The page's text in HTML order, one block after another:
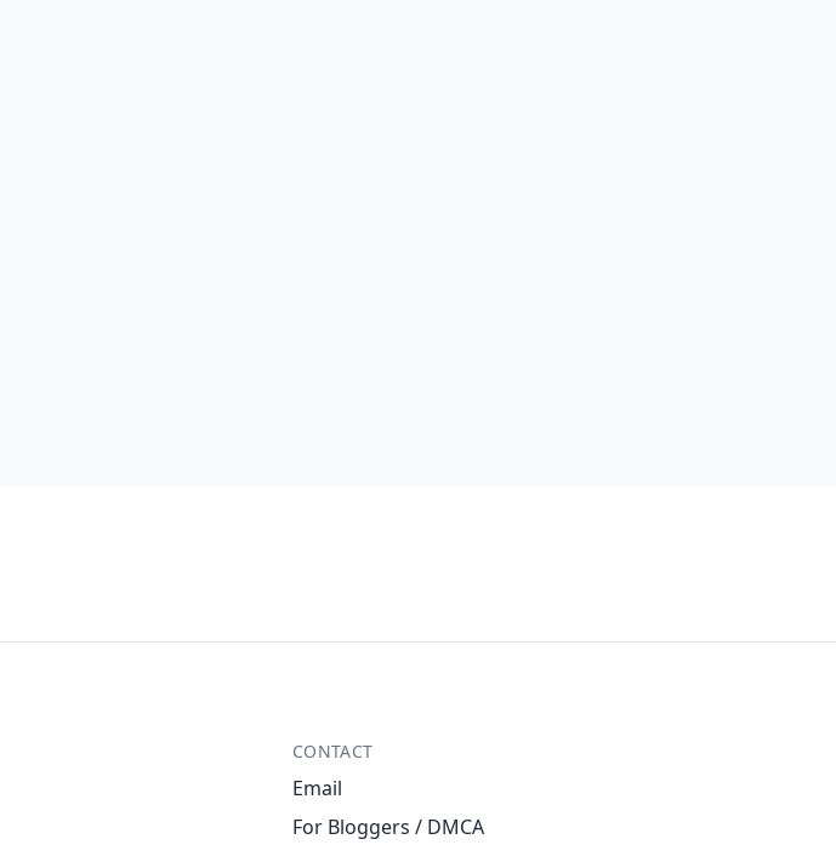
CONTACT
Email
For Bloggers / DMCA